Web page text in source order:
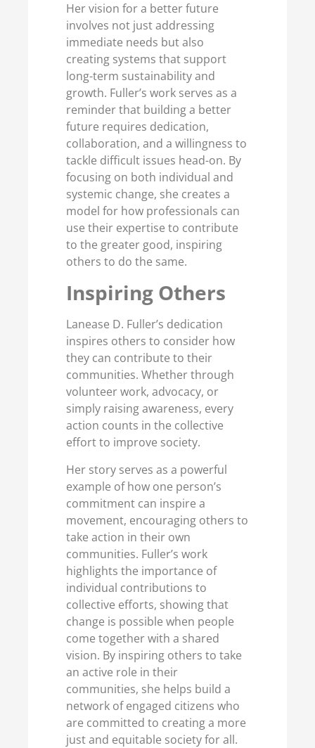
Her vision for a better future
involves not just addressing
immediate needs but also
creating systems that support
long-term sustainability and
growth. Fuller’s work serves as a
reminder that building a better
future requires dedication,
collaboration, and a willingness to
tackle difficult issues head-on. By
focusing on both individual and
systemic change, she creates a
model for how professionals can
use their expertise to contribute
to the greater good, inspiring
others to do the same.
Inspiring Others
Lanease D. Fuller’s dedication
inspires others to consider how
they can contribute to their
communities. Whether through
volunteer work, advocacy, or
simply raising awareness, every
action counts in the collective
effort to improve society.
Her story serves as a powerful
example of how one person’s
commitment can inspire a
movement, encouraging others to
take action in their own
communities. Fuller’s work
highlights the importance of
individual contributions to
collective efforts, showing that
change is possible when people
come together with a shared
vision. By inspiring others to take
an active role in their
communities, she helps build a
network of engaged citizens who
are committed to creating a more
just and equitable society for all.